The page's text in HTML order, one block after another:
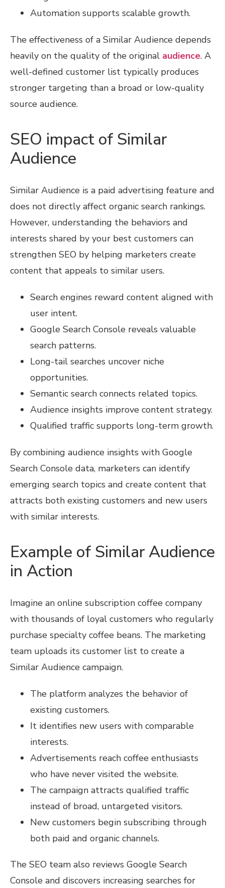
Automation supports scalable growth.
The effectiveness of a Similar Audience depends
heavily on the quality of the original audience. A
well-defined customer list typically produces
stronger targeting than a broad or low-quality
source audience.
SEO impact of Similar
Audience
Similar Audience is a paid advertising feature and
does not directly affect organic search rankings.
However, understanding the behaviors and
interests shared by your best customers can
strengthen SEO by helping marketers create
content that appeals to similar users.
Search engines reward content aligned with
user intent.
Google Search Console reveals valuable
search patterns.
Long-tail searches uncover niche
opportunities.
Semantic search connects related topics.
Audience insights improve content strategy.
Qualified traffic supports long-term growth.
By combining audience insights with Google
Search Console data, marketers can identify
emerging search topics and create content that
attracts both existing customers and new users
with similar interests.
Example of Similar Audience
in Action
Imagine an online subscription coffee company
with thousands of loyal customers who regularly
purchase specialty coffee beans. The marketing
team uploads its customer list to create a
Similar Audience campaign.
The platform analyzes the behavior of
existing customers.
It identifies new users with comparable
interests.
Advertisements reach coffee enthusiasts
who have never visited the website.
The campaign attracts qualified traffic
instead of broad, untargeted visitors.
New customers begin subscribing through
both paid and organic channels.
The SEO team also reviews Google Search
Console and discovers increasing searches for